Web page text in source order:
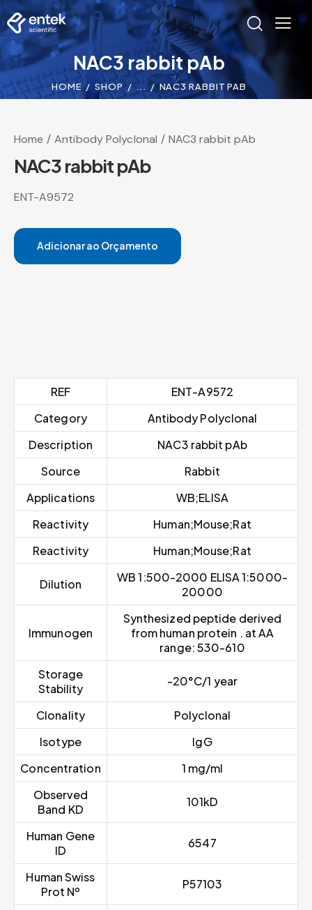
NAC3 rabbit pAb
HOME SHOP ... NAC3 RABBIT PAB
Home Antibody Polyclonal NAC3 rabbit pAb
NAC3 rabbit pAb
ENT-A9572
Adicionar ao Orçamento
REF
ENT-A9572
Category
Antibody Polyclonal
Description
NAC3 rabbit pAb
Source
Rabbit
Applications
WB;ELISA
Reactivity
Human;Mouse;Rat
Reactivity
Human;Mouse;Rat
Dilution
WB 1:500-2000 ELISA 1:5000-
20000
Immunogen
Synthesized peptide derived
from human protein . at AA
range: 530-610
Storage
Stability
-20°C/1 year
Clonality
Polyclonal
Isotype
IgG
Concentration
1 mg/ml
Observed
Band KD
101kD
Human Gene
ID
6547
Human Swiss
Prot Nº
P57103